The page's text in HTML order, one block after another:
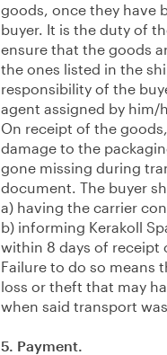
goods, once they have
buyer. It is the duty of
ensure that the goods
the ones listed in the
responsibility of the
agent assigned by him/
On receipt of the
damage to the
gone missing during
document. The buyer
a) having the carrier
b) informing Kerakoll
within 8 days of receipt
Failure to do so means
loss or theft that may
when said transport
5. Payment.